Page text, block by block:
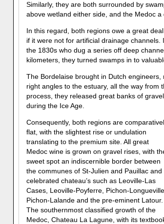
Similarly, they are both surrounded by
above wetland either side, and the Medoc
In this regard, both regions owe a great
if it were not for artificial drainage
the 1830s who dug a series off deep
kilometers, they turned swamps in to
The Bordelaise brought in Dutch
right angles to the estuary, all the way
process, they released great banks of
during the Ice Age.
Consequently, both regions are
flat, with the slightest rise or undulation
translating to the premium site. All great
Medoc wine is grown on gravel rises, with
sweet spot an indiscernible border between
the communes of St-Julien and Pauillac and
celebrated chateau’s such as Leoville-Las
Cases, Leoville-Poyferre, Pichon-Longueville,
Pichon-Lalande and the pre-eminent Latour.
The southernmost classified growth of the
Medoc, Chateau La Lagune, with its